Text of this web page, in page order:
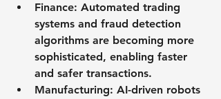
Finance: Automated trading
systems and fraud detection
algorithms are becoming more
sophisticated, enabling faster
and safer transactions.
Manufacturing: AI-driven robots